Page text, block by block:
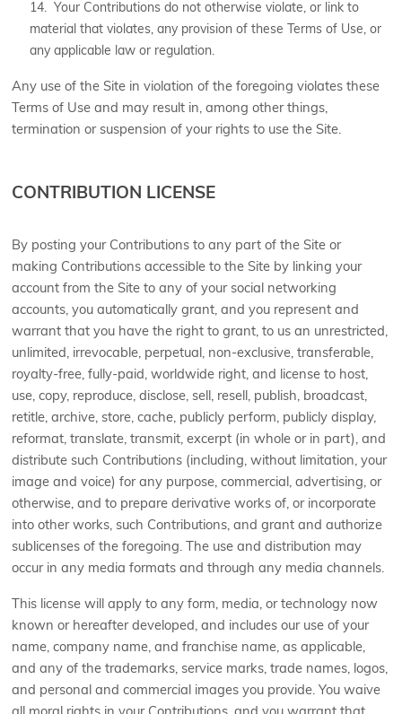
14. Your Contributions do not otherwise violate, or link to
material that violates, any provision of these Terms of Use, or
any applicable law or regulation.
Any use of the Site in violation of the foregoing violates these
Terms of Use and may result in, among other things,
termination or suspension of your rights to use the Site.
CONTRIBUTION LICENSE
By posting your Contributions to any part of the Site or
making Contributions accessible to the Site by linking your
account from the Site to any of your social networking
accounts, you automatically grant, and you represent and
warrant that you have the right to grant, to us an unrestricted,
unlimited, irrevocable, perpetual, non-exclusive, transferable,
royalty-free, fully-paid, worldwide right, and license to host,
use, copy, reproduce, disclose, sell, resell, publish, broadcast,
retitle, archive, store, cache, publicly perform, publicly display,
reformat, translate, transmit, excerpt (in whole or in part), and
distribute such Contributions (including, without limitation, your
image and voice) for any purpose, commercial, advertising, or
otherwise, and to prepare derivative works of, or incorporate
into other works, such Contributions, and grant and authorize
sublicenses of the foregoing. The use and distribution may
occur in any media formats and through any media channels.
This license will apply to any form, media, or technology now
known or hereafter developed, and includes our use of your
name, company name, and franchise name, as applicable,
and any of the trademarks, service marks, trade names, logos,
and personal and commercial images you provide. You waive